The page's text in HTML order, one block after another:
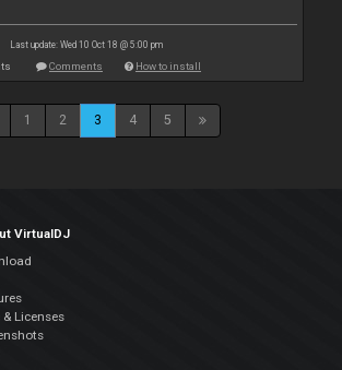
Last update: Wed 10 Oct 18 @ 5:00 pm
Comments How to install
1 2 3 4 5
VirtualDJ
& Licenses